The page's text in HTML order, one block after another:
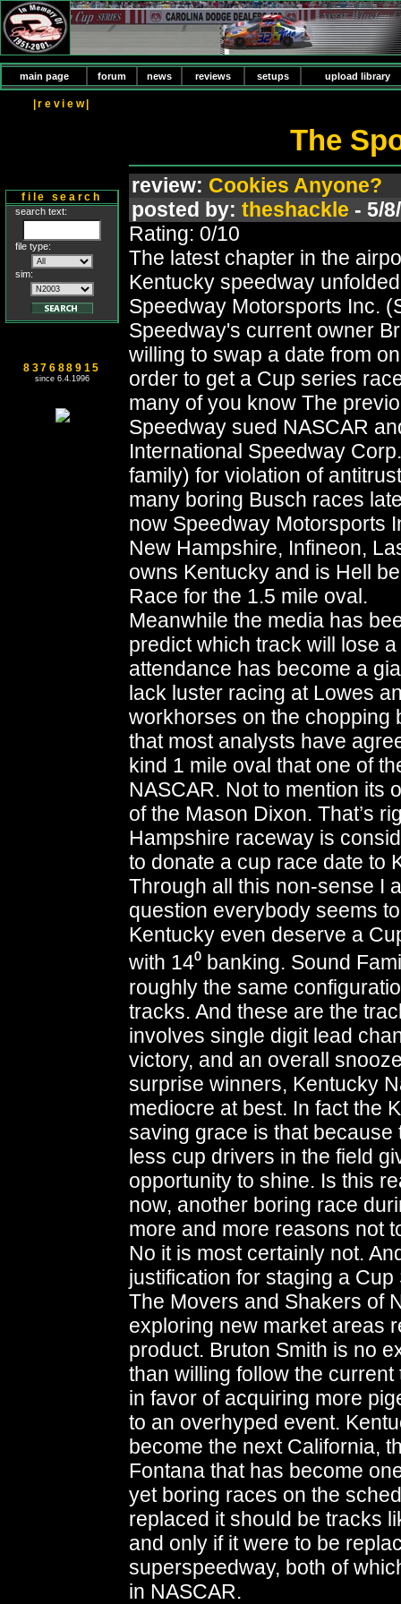
main page forum news reviews setups upload library
|review|
file search
search text:
file type:
sim:
837688915
since 6.4.1996
The
review: Cookies Anyone?
posted by: theshackle - 5/
Rating: 0/10
The latest chapter in the
Kentucky speedway
Speedway Motorsports Inc.
Speedway's current owner
willing to swap a date from
order to get a Cup series
many of you know The
Speedway sued NASCAR
International Speedway
family) for violation of
many boring Busch races
now Speedway Motorsports
New Hampshire, Infineon,
owns Kentucky and is Hell
Race for the 1.5 mile oval.
Meanwhile the media has
predict which track will lose a
attendance has become a
lack luster racing at Lowes
workhorses on the chopping
that most analysts have
kind 1 mile oval that one of
NASCAR. Not to mention its
of the Mason Dixon. That’s
Hampshire raceway is
to donate a cup race date to
Through all this non-sense I
question everybody seems
Kentucky even deserve a
with 14⁰ banking. Sound
roughly the same
tracks. And these are the
involves single digit lead
victory, and an overall
surprise winners, Kentucky
mediocre at best. In fact the
saving grace is that
less cup drivers in the field
opportunity to shine. Is this
now, another boring race
more and more reasons not
No it is most certainly not.
justification for staging a
The Movers and Shakers of
exploring new market areas
product. Bruton Smith is no
than willing follow the
in favor of acquiring more
to an overhyped event.
become the next California,
Fontana that has become
yet boring races on the
replaced it should be tracks
and only if it were to be
superspeedway, both of
in NASCAR.